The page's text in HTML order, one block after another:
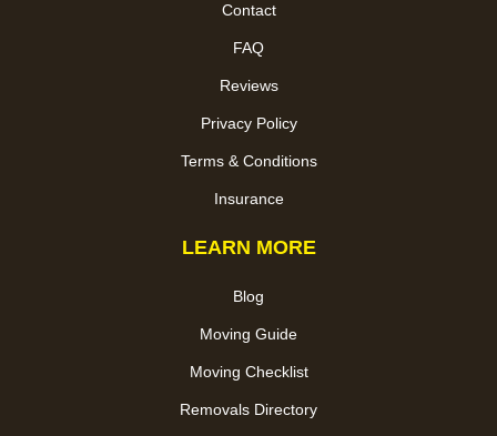
Contact
FAQ
Reviews
Privacy Policy
Terms & Conditions
Insurance
LEARN MORE
Blog
Moving Guide
Moving Checklist
Removals Directory